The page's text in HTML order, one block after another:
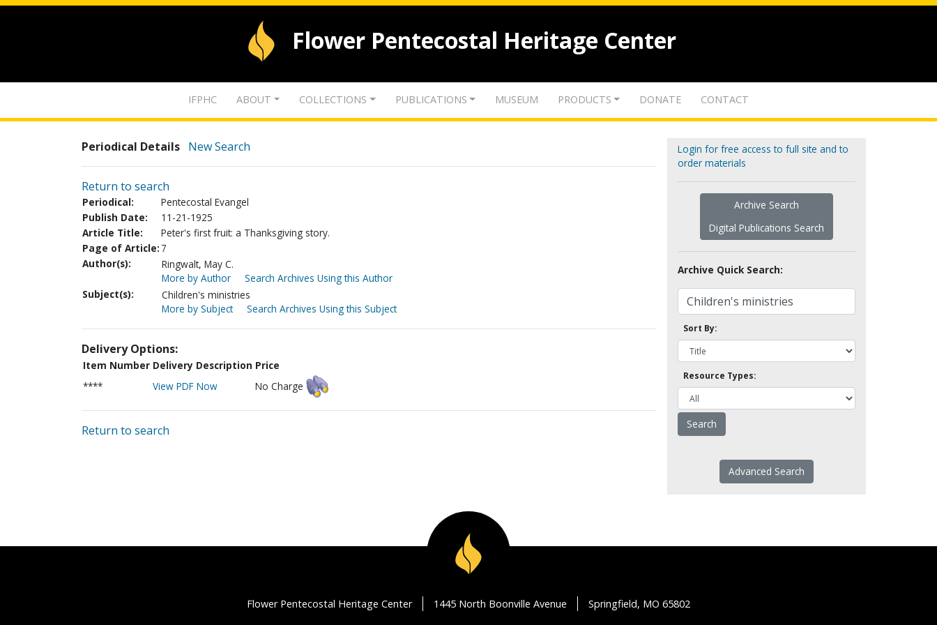
Flower Pentecostal Heritage Center
IFPHC ABOUT COLLECTIONS PUBLICATIONS MUSEUM PRODUCTS DONATE CONTACT
Periodical Details New Search
Return to search
Periodical:
Pentecostal Evangel
Publish Date:
11-21-1925
Article Title:
Peter's first fruit: a Thanksgiving story.
Page of Article: 7
Author(s):
Ringwalt, May C.
More by Author
Search Archives Using this Author
Subject(s):
Children's ministries
More by Subject
Search Archives Using this Subject
Delivery Options:
Item Number Delivery Description Price
****
View PDF Now No Charge
Return to search
Login for free access to full site and to
order materials
Archive Search
Digital Publications Search
Archive Quick Search:
Sort By:
Resource Types:
Advanced Search
Flower Pentecostal Heritage Center 1445 North Boonville Avenue Springfield, MO 65802